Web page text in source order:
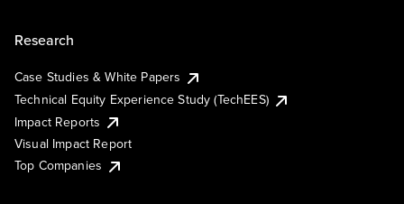
Research
Case Studies & White Papers
Technical Equity Experience Study (TechEES)
Impact Reports
Visual Impact Report
Top Companies